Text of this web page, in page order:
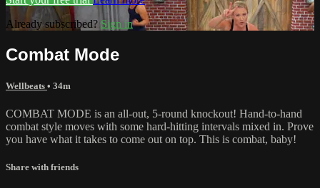
Already subscribed? Sign in
Combat Mode
Wellbeats • 34m
COMBAT MODE is an all-out, 5-round knockout! Hand-to-hand
combat style moves with some hard-hitting intervals mixed in. Prove
you have what it takes to come out on top. This is combat, baby!
Share with friends